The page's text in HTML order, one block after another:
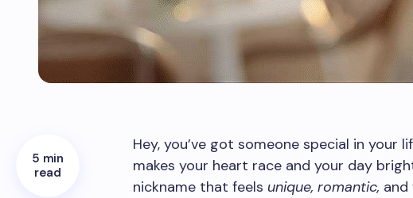
5 min
read
Hey, you’ve got someone special in your
makes your heart race and your day
nickname that feels unique, romantic, and